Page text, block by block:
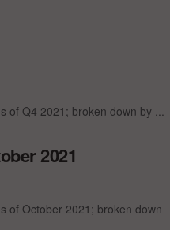
of Q4 2021; broken down by ...
2021
of October 2021; broken down